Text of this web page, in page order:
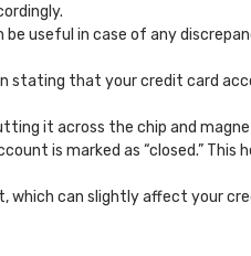
useful in case of any
that your credit card
it across the chip and
is marked as “closed.” This
which can slightly affect your